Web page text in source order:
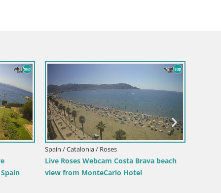
Spain / Catalonia / Roses
Live Roses Webcam Costa Brava beach
view from MonteCarlo Hotel